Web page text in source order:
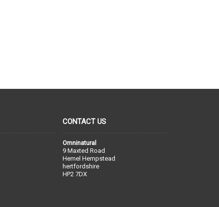
CONTACT US
Omninatural
9 Maxted Road
Hemel Hempstead
hertfordshire
HP2 7DX